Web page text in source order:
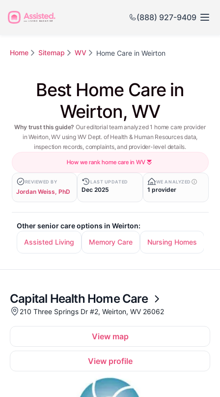
(888) 927-9409
Home Sitemap WV Home Care in Weirton
Best Home Care in
Weirton, WV
Why trust this guide? Our editorial team analyzed 1 home care provider
in Weirton, WV using WV Dept. of Health & Human Resources data,
inspection records, complaints, and provider-level details.
How we rank home care in WV
REVIEWED BY
Jordan Weiss, PhD
LAST UPDATED
Dec 2025
WE ANALYZED
1 provider
Other senior care options in Weirton:
Assisted Living
Memory Care Nursing Homes
Capital Health Home Care
210 Three Springs Dr #2, Weirton, WV 26062
View map
View profile